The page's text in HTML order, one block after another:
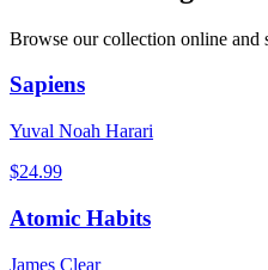
Browse our collection online and
Sapiens
Yuval Noah Harari
$24.99
Atomic Habits
James Clear